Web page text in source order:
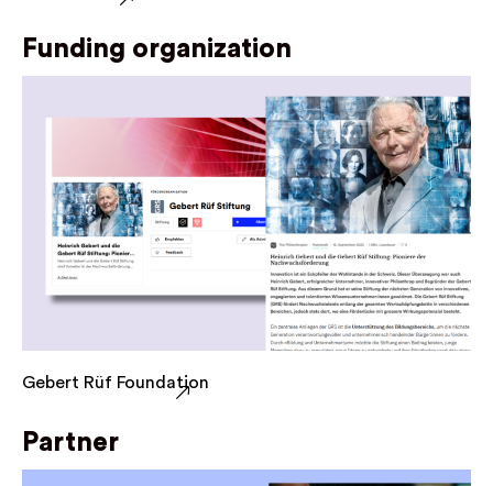
Funding organization
Gebert Rüf Foundation
Partner